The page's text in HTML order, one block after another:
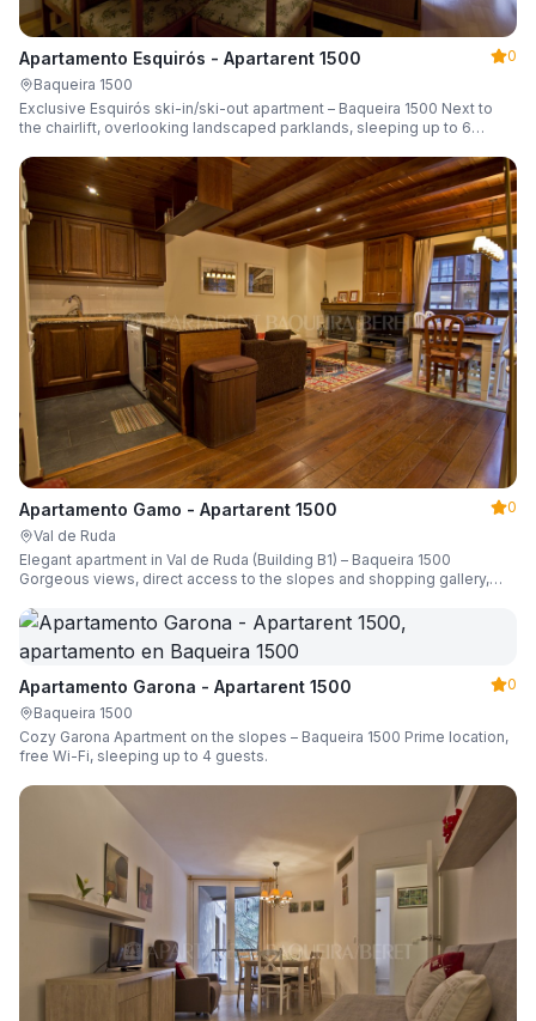
Apartamento Esquirós - Apartarent 1500
0
Baqueira 1500
Exclusive Esquirós ski-in/ski-out apartment – Baqueira 1500 Next to
the chairlift, overlooking landscaped parklands, sleeping up to 6
Apartamento Gamo - Apartarent 1500
0
Val de Ruda
Elegant apartment in Val de Ruda (Building B1) – Baqueira 1500
Gorgeous views, direct access to the slopes and shopping gallery,
Apartamento Garona - Apartarent 1500
0
Baqueira 1500
Cozy Garona Apartment on the slopes – Baqueira 1500 Prime location,
free Wi-Fi, sleeping up to 4 guests.